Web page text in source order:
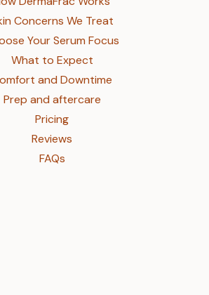
Concerns We Treat
Your Serum Focus
What to Expect
and Downtime
Prep and aftercare
Pricing
Reviews
FAQs